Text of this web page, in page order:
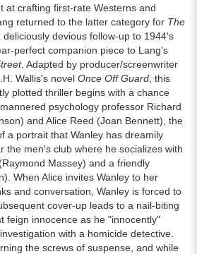
at crafting first-rate Westerns and
returned to the latter category for The
deliciously devious follow-up to 1944's
perfect companion piece to Lang's
. Adapted by producer/screenwriter
Wallis's novel Once Off Guard , this
plotted thriller begins with a chance
psychology professor Richard
and Alice Reed (Joan Bennett), the
a portrait that Wanley has dreamily
the men's club where he socializes with
Massey) and a friendly
When Alice invites Wanley to her
and conversation, Wanley is forced to
cover-up leads to a nail-biting
feign innocence as he "innocently"
with a homicide detective.
the screws of suspense, and while